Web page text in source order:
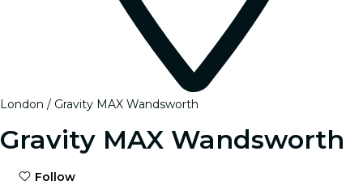
London Gravity MAX Wandsworth
Gravity MAX Wandsworth
Follow